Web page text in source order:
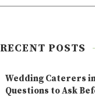
RECENT POSTS
Wedding Caterers
Questions to Ask